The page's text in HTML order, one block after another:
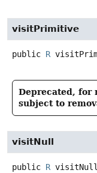
visitPrimitive
public R
Deprecated, for
subject to
visitNull
public R visitNull